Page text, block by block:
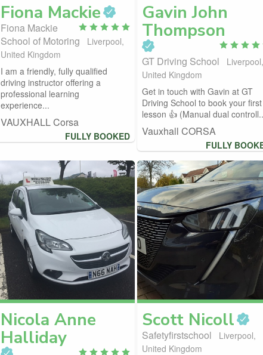
Fiona Mackie
Fiona Mackie
School of Motoring
Liverpool,
United Kingdom
I am a friendly, fully qualified
driving instructor offering a
professional learning
experience...
VAUXHALL Corsa
FULLY BOOKED
Gavin John
Thompson
GT Driving School
Liverpool,
United Kingdom
Get in touch with Gavin at GT
Driving School to book your first
lesson 👍 (Manual dual
Vauxhall CORSA
FULLY
Nicola Anne
Halliday
Scott Nicoll
Safetyfirstschool
Liverpool,
United Kingdom